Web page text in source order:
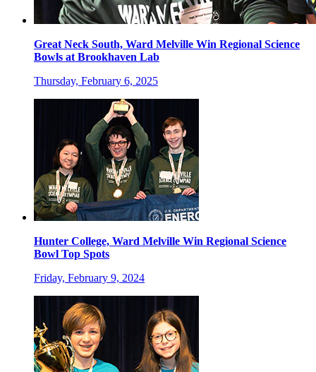
Great Neck South, Ward Melville Win Regional Science
Bowls at Brookhaven Lab
Thursday, February 6, 2025
Hunter College, Ward Melville Win Regional Science
Bowl Top Spots
Friday, February 9, 2024